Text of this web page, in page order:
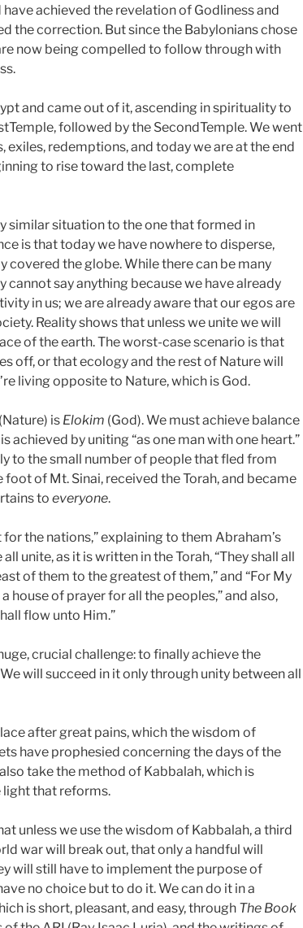
have achieved the revelation of Godliness and
the correction. But since the Babylonians chose
now being compelled to follow through with
and came out of it, ascending in spirituality to
followed by the SecondTemple. We went
redemptions, and today we are at the end
to rise toward the last, complete
similar situation to the one that formed in
is that today we have nowhere to disperse,
covered the globe. While there can be many
cannot say anything because we have already
in us; we are already aware that our egos are
Reality shows that unless we unite we will
of the earth. The worst-case scenario is that
off, or that ecology and the rest of Nature will
living opposite to Nature, which is God.
(Nature) is Elokim (God). We must achieve balance
achieved by uniting “as one man with one heart.”
to the small number of people that fled from
foot of Mt. Sinai, received the Torah, and became
to everyone.
for the nations,” explaining to them Abraham’s
unite, as it is written in the Torah, “They shall all
of them to the greatest of them,” and “For My
house of prayer for all the peoples,” and also,
flow unto Him.”
crucial challenge: to finally achieve the
will succeed in it only through unity between all
after great pains, which the wisdom of
have prophesied concerning the days of the
take the method of Kabbalah, which is
light that reforms.
unless we use the wisdom of Kabbalah, a third
war will break out, that only a handful will
will still have to implement the purpose of
no choice but to do it. We can do it in a
is short, pleasant, and easy, through The Book